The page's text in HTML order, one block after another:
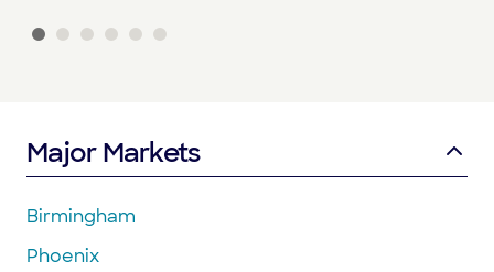
Major Markets
Birmingham
Phoenix